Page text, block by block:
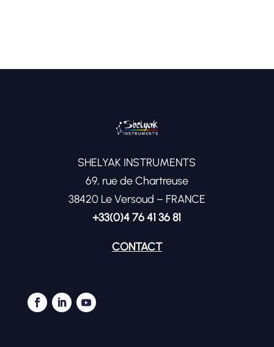
SHELYAK INSTRUMENTS
69, rue de Chartreuse
38420 Le Versoud – FRANCE
+33(0)4 76 41 36 81
CONTACT